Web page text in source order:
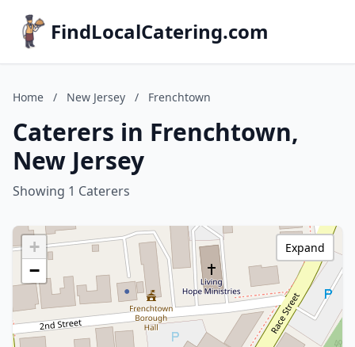
FindLocalCatering.com
Home / New Jersey / Frenchtown
Caterers in Frenchtown,
New Jersey
Showing 1 Caterers
+
−
Expand